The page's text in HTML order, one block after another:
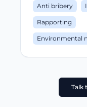
Anti bribery
Rapporting
Environmental
Talk